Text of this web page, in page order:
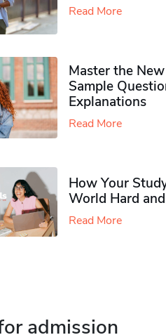
Read More
Master the
Sample
Explanations
Read More
How Your
World Hard
Read More
admission